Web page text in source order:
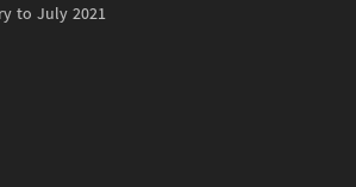
to July 2021